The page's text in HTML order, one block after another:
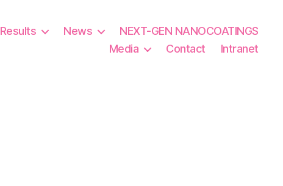
Results News
NEXT-GEN NANOCOATINGS
Media
Contact Intranet